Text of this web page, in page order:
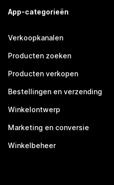
App-categorieën
Verkoopkanalen
Producten zoeken
Producten verkopen
Bestellingen en verzending
Winkelontwerp
Marketing en conversie
Winkelbeheer